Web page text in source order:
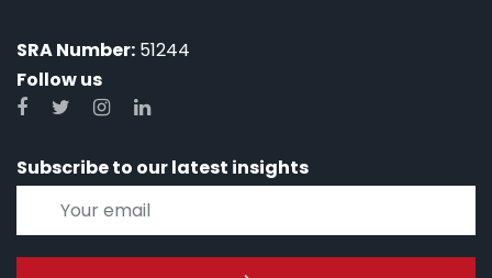
SRA Number: 51244
Follow us
Subscribe to our latest insights